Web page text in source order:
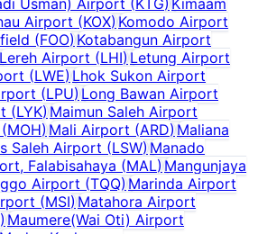
Airport (KOX) Komodo Airport
(FOO) Kotabangun Airport
Lereh Airport (LHI) Letung Airport
(LWE) Lhok Sukon Airport
(LPU) Long Bawan Airport
(LYK) Maimun Saleh Airport
(MOH)Mali Airport (ARD) Maliana
Saleh Airport (LSW) Manado
Falabisahaya (MAL) Mangunjaya
Airport (TQQ) Marinda Airport
(MSI) Matahora Airport
) Maumere(Wai Oti) Airport